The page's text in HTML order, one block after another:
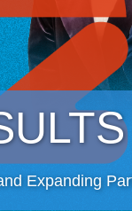
Expanding